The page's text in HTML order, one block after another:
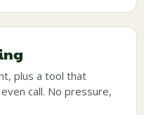
plus a tool that
call. No pressure,